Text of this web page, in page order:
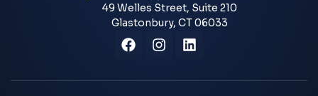
49 Welles Street, Suite 210
Glastonbury, CT 06033